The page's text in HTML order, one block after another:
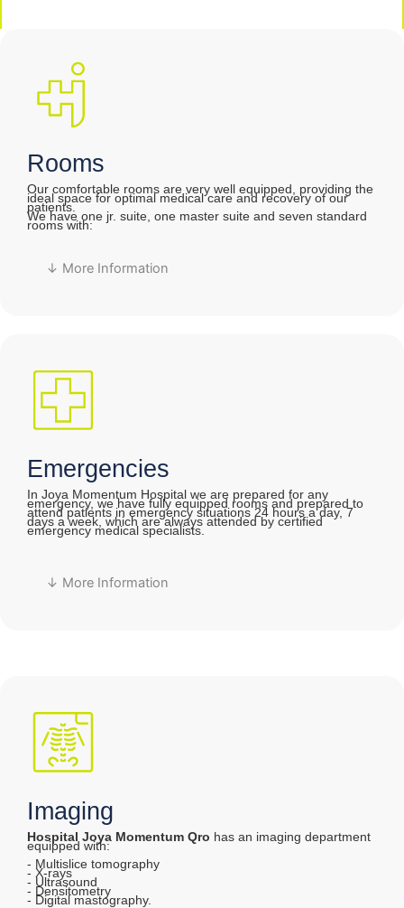
Rooms
Our comfortable rooms are very well equipped, providing the
ideal space for optimal medical care and recovery of our
patients.
We have one jr. suite, one master suite and seven standard
rooms with:
↓ More Information
Emergencies
In Joya Momentum Hospital we are prepared for any
emergency, we have fully equipped rooms and prepared to
attend patients in emergency situations 24 hours a day, 7
days a week, which are always attended by certified
emergency medical specialists.
↓ More Information
Imaging
Hospital Joya Momentum Qro has an imaging department
equipped with:
- Multislice tomography
- X-rays
- Ultrasound
- Densitometry
- Digital mastography.